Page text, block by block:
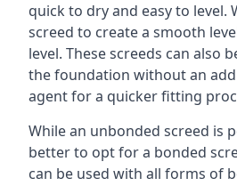
quick to dry and easy to level.
screed to create a smooth
level. These screeds can also
the foundation without an
agent for a quicker fitting
While an unbonded screed is
better to opt for a bonded
can be used with all forms of